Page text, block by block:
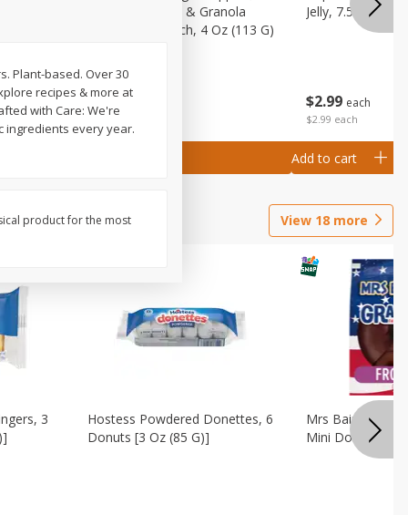
$219
Sweet Potatoes & Granola
Baby Food Pouch, 4 Oz (113 G)
$2 99 each
$2.99 each
Jelly, 7.5 Oz
Add to cart
View 18 more
3
Hostess Powdered Donettes, 6
Donuts [3 Oz (85 G)]
Mrs Baird's
Mini Donuts, 9.5
Plant-based. Over 30
recipes & more at
with Care: We're
ingredients every year.
product for the most